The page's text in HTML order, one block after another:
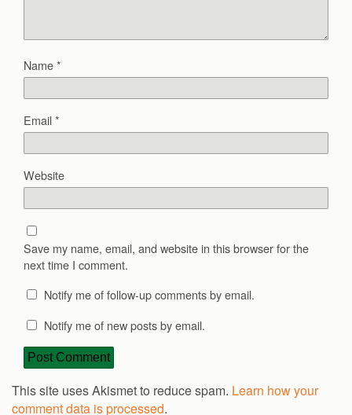
Name*
Email*
Website
Save my name, email, and website in this browser for the
next time I comment.
Notify me of follow-up comments by email.
Notify me of new posts by email.
This site uses Akismet to reduce spam. Learn how your
comment data is processed.